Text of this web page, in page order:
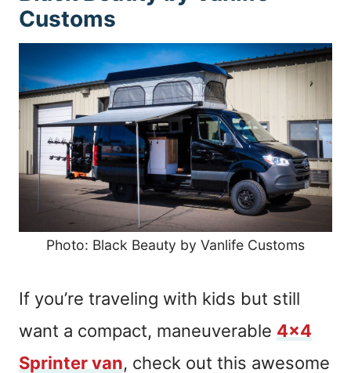
Customs
Photo: Black Beauty by Vanlife Customs
If you’re traveling with kids but still
want a compact, maneuverable 4×4
Sprinter van, check out this awesome